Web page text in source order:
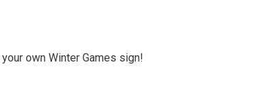
own Winter Games sign!